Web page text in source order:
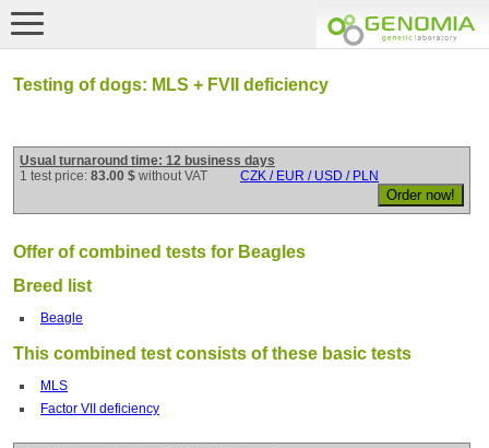
Testing of dogs: MLS + FVII deficiency
Usual turnaround time: 12 business days
1 test price: 83.00 $ without VAT CZK / EUR / USD / PLN
Offer of combined tests for Beagles
Breed list
Beagle
This combined test consists of these basic tests
MLS
Factor VII deficiency